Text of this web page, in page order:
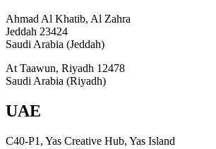
Ahmad Al Khatib, Al Zahra
Jeddah 23424
Saudi Arabia (Jeddah)
At Taawun, Riyadh 12478
Saudi Arabia (Riyadh)
UAE
C40-P1, Yas Creative Hub, Yas Island